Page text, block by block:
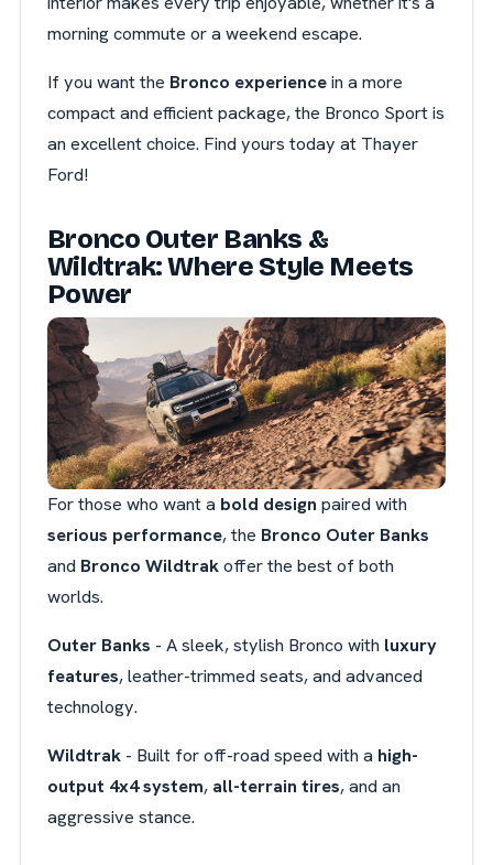
morning commute or a weekend escape.
If you want the Bronco experiencein a more
compact and efficient package, the Bronco Sport is
an excellent choice. Find yours today at Thayer
Ford!
Bronco Outer Banks &
Wildtrak: Where Style Meets
Power
For those who want a bold design paired with
serious performance, the Bronco Outer Banks
and Bronco Wildtrakoffer the best of both
worlds.
Outer Banks - A sleek, stylish Bronco with luxury
features, leather-trimmed seats, and advanced
technology.
Wildtrak- Built for off-road speed with a high-
output 4x4 system, all-terrain tires, and an
aggressive stance.